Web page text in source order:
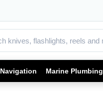
Marine Plumbing